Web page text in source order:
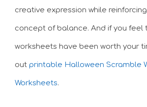
creative expression while
concept of balance. And if you feel
worksheets have been worth your
out printable Halloween Scramble
Worksheets.